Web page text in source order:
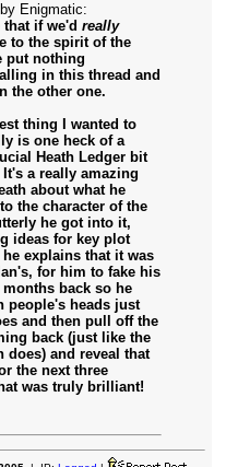
Enigmatic:
that if we'd really
to the spirit of the
put nothing
in this thread and
the other one.
thing I wanted to
is one heck of a
Heath Ledger bit
a really amazing
about what he
the character of the
he got into it,
ideas for key plot
explains that it was
for him to fake his
back so he
people's heads just
and then pull off the
back (just like the
does) and reveal that
the next three
was truly brilliant!